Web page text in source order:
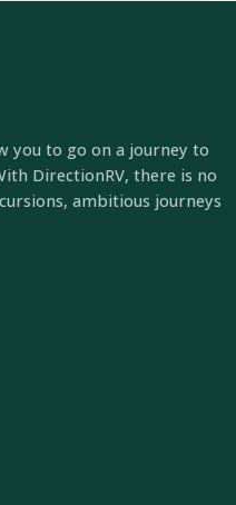
you to go on a journey to
DirectionRV, there is no
ambitious journeys